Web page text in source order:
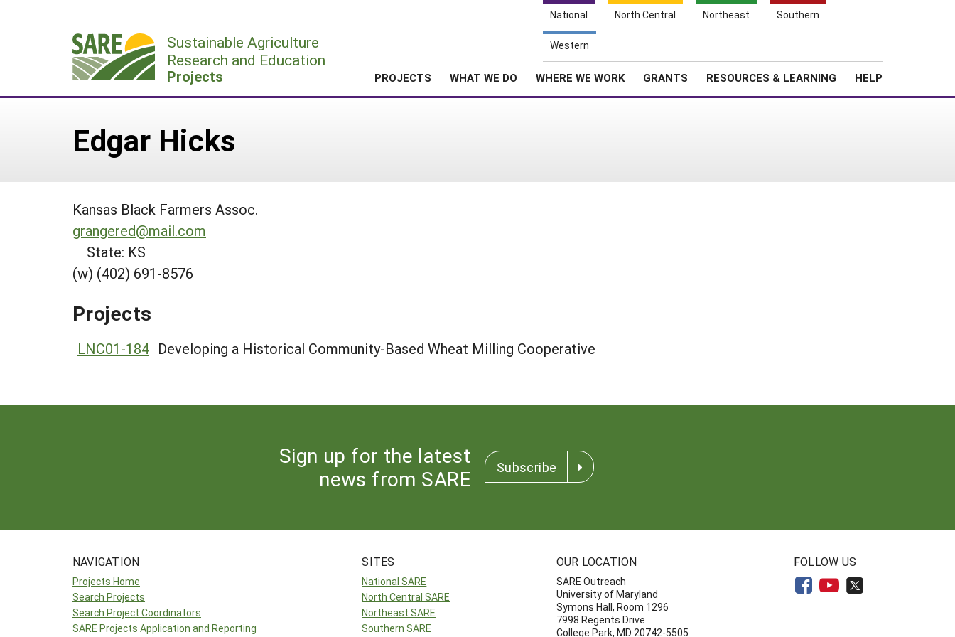
National North Central Northeast Southern
Western
Sustainable Agriculture
Research and Education
Projects PROJECTS WHAT WE DO WHERE WE WORK GRANTS RESOURCES & LEARNING HELP
Edgar Hicks
Kansas Black Farmers Assoc.
grangered@mail.com
State: KS
(w) (402) 691-8576
Projects
LNC01-184 Developing a Historical Community-Based Wheat Milling Cooperative
Sign up for the latest
news from SARE
Subscribe
NAVIGATION
Projects Home
Search Projects
Search Project Coordinators
SARE Projects Application and Reporting
SITES
National SARE
North Central SARE
Northeast SARE
Southern SARE
OUR LOCATION
SARE Outreach
University of Maryland
Symons Hall, Room 1296
7998 Regents Drive
College Park, MD 20742-5505
FOLLOW US